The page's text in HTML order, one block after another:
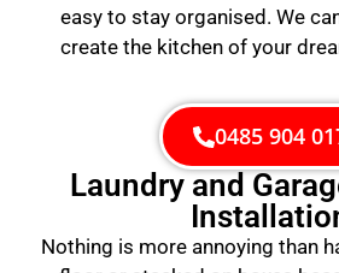
easy to stay organised. We
create the kitchen of your
0485 904
Laundry and
Nothing is more annoying than